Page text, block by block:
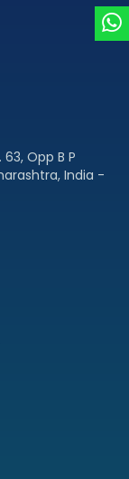
63, Opp B P
India -